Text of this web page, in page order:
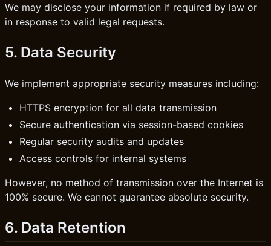
We may disclose your information if required by law or
in response to valid legal requests.
5. Data Security
We implement appropriate security measures including:
HTTPS encryption for all data transmission
Secure authentication via session-based cookies
Regular security audits and updates
Access controls for internal systems
However, no method of transmission over the Internet is
100% secure. We cannot guarantee absolute security.
6. Data Retention